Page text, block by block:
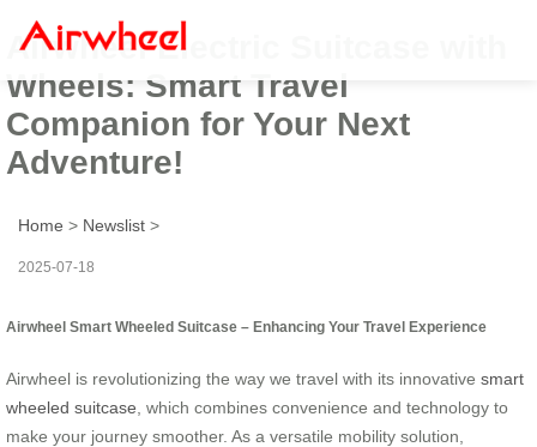
Airwheel Electric Suitcase with
Wheels: Smart Travel
Companion for Your Next
Adventure!
Home > Newslist >
2025-07-18
Airwheel Smart Wheeled Suitcase – Enhancing Your Travel Experience
Airwheel is revolutionizing the way we travel with its innovative smart
wheeled suitcase , which combines convenience and technology to
make your journey smoother. As a versatile mobility solution,